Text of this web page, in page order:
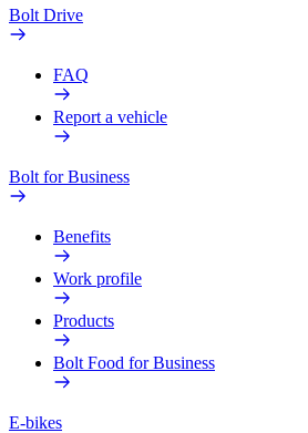
Bolt Drive
FAQ
Report a vehicle
Bolt for Business
Benefits
Work profile
Products
Bolt Food for Business
E-bikes